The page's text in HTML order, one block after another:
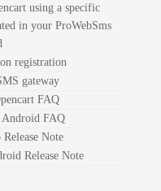
using a specific
in your ProWebSms
registration
gateway
FAQ
FAQ
Note
Release Note